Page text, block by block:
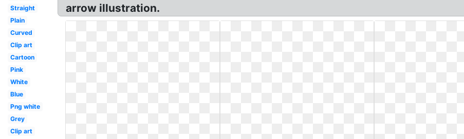
Straight
Plain
Curved
Clip art
Cartoon
Pink
White
Blue
Png white
Grey
Clip art
arrow illustration.